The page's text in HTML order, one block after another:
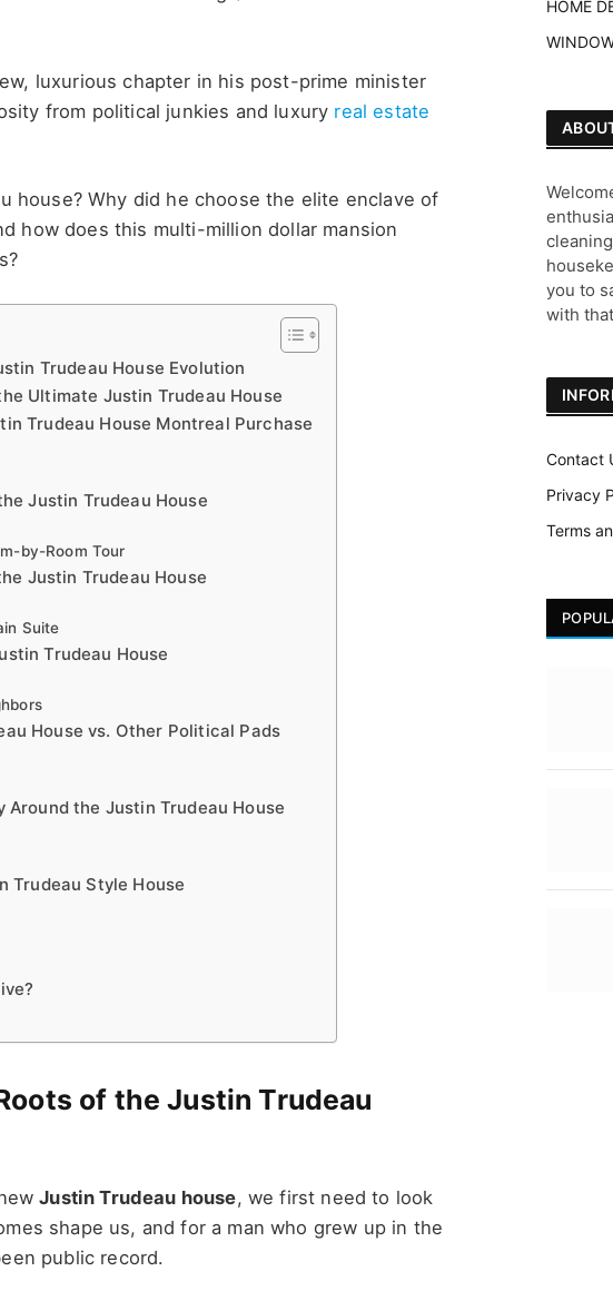
luxurious chapter in his post-prime minister
from political junkies and luxury real estate
house? Why did he choose the elite enclave of
how does this multi-million dollar mansion
Trudeau House Evolution
Ultimate Justin Trudeau House
Trudeau House Montreal Purchase
Justin Trudeau House
by-Room Tour
Justin Trudeau House
Suite
Trudeau House
House vs. Other Political Pads
the Justin Trudeau House
Trudeau Style House
of the Justin Trudeau
Justin Trudeau house, we first need to look
shape us, and for a man who grew up in the
public record.
HOME
you to
with
Contact
Privacy
Terms